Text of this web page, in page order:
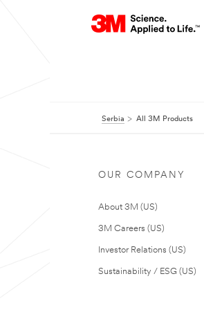
Serbia All 3M Products
OUR COMPANY
About 3M (US)
3M Careers (US)
Investor Relations (US)
Sustainability / ESG (US)